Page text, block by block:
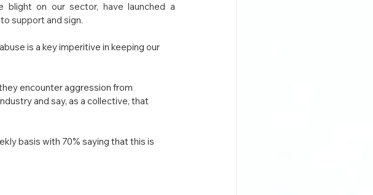
on our sector, have launched a
support and sign.
is a key imperitive in keeping our
encounter aggression from
and say, as a collective, that
basis with 70% saying that this is